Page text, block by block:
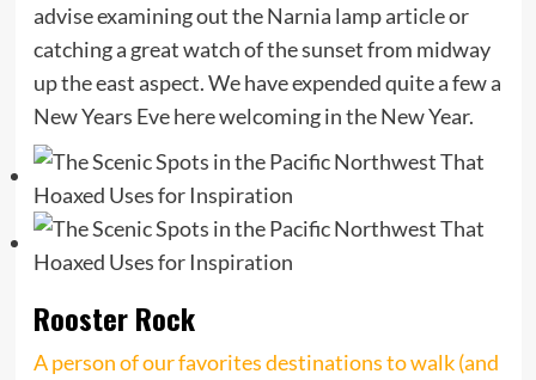
advise examining out the Narnia lamp article or
catching a great watch of the sunset from midway
up the east aspect. We have expended quite a few a
New Years Eve here welcoming in the New Year.
Rooster Rock
A person of our favorites destinations to walk (and